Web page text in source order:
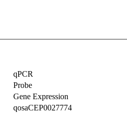
qPCR
Probe
Gene Expression
qosaCEP0027774